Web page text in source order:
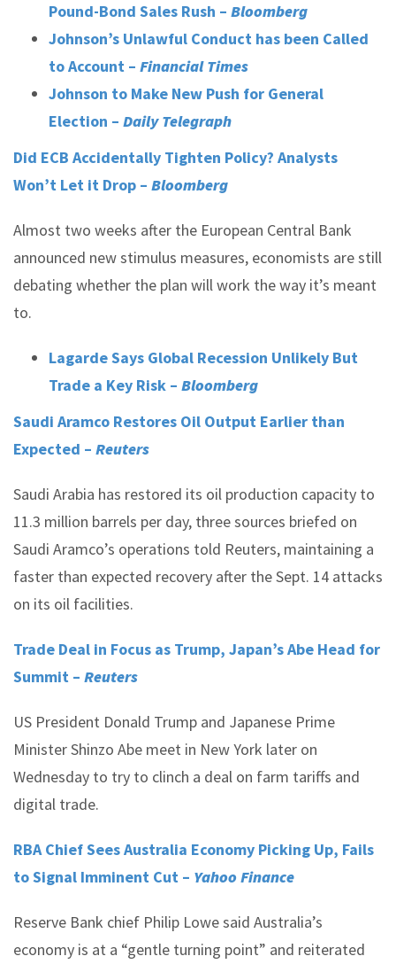
Pound-Bond Sales Rush – Bloomberg
Johnson’s Unlawful Conduct has been Called
to Account – Financial Times
Johnson to Make New Push for General
Election – Daily Telegraph
Did ECB Accidentally Tighten Policy? Analysts
Won’t Let it Drop – Bloomberg
Almost two weeks after the European Central Bank
announced new stimulus measures, economists are still
debating whether the plan will work the way it’s meant
to.
Lagarde Says Global Recession Unlikely But
Trade a Key Risk – Bloomberg
Saudi Aramco Restores Oil Output Earlier than
Expected – Reuters
Saudi Arabia has restored its oil production capacity to
11.3 million barrels per day, three sources briefed on
Saudi Aramco’s operations told Reuters, maintaining a
faster than expected recovery after the Sept. 14 attacks
on its oil facilities.
Trade Deal in Focus as Trump, Japan’s Abe Head for
Summit – Reuters
US President Donald Trump and Japanese Prime
Minister Shinzo Abe meet in New York later on
Wednesday to try to clinch a deal on farm tariffs and
digital trade.
RBA Chief Sees Australia Economy Picking Up, Fails
to Signal Imminent Cut – Yahoo Finance
Reserve Bank chief Philip Lowe said Australia’s
economy is at a “gentle turning point” and reiterated